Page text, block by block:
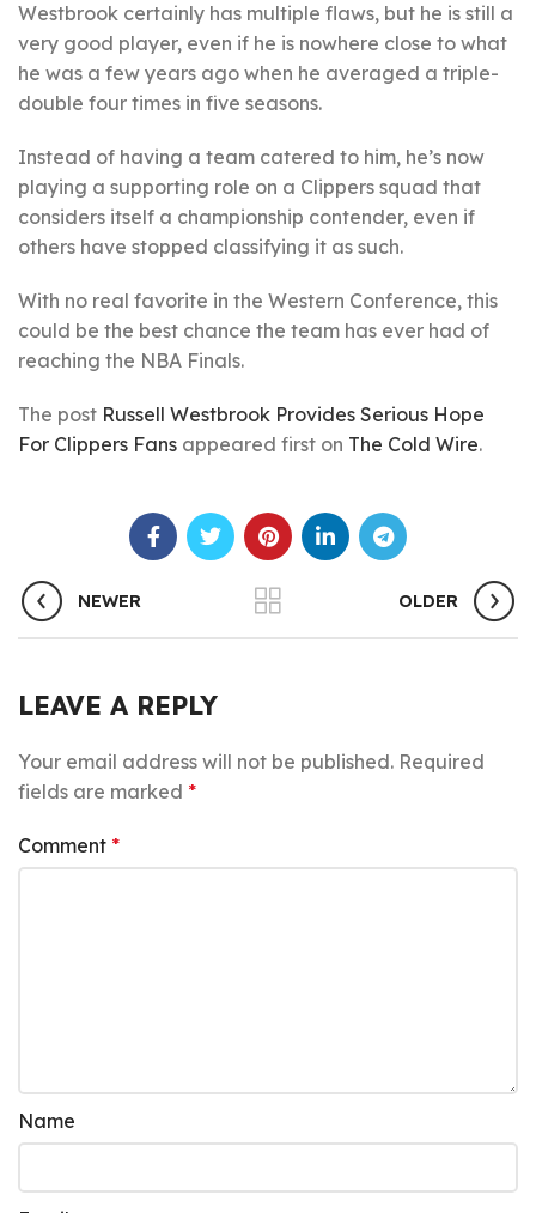
Westbrook certainly has multiple flaws, but he is still a
very good player, even if he is nowhere close to what
he was a few years ago when he averaged a triple-
double four times in five seasons.
Instead of having a team catered to him, he’s now
playing a supporting role on a Clippers squad that
considers itself a championship contender, even if
others have stopped classifying it as such.
With no real favorite in the Western Conference, this
could be the best chance the team has ever had of
reaching the NBA Finals.
The post Russell Westbrook Provides Serious Hope
For Clippers Fans appeared first on The Cold Wire.
NEWER OLDER
LEAVE A REPLY
Your email address will not be published. Required
fields are marked *
Comment *
Name